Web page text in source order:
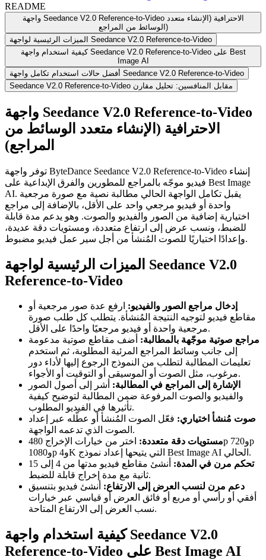
README
واجهة Seedance V2.0 Reference-to-Video الاحترافية (الإنشاء متعدد
الوسائط من المراجع)
الميزات الرئيسية لواجهة Seedance V2.0 Reference-to-Video
كيفية استخدام واجهة Seedance V2.0 Reference-to-Video على Best
Image AI
أفضل حالات استخدام تكامل واجهة Seedance V2.0 Reference-to-Video
Seedance V2.0 Reference-to-Video مقابل المنافسين: تحليل مقارن
واجهة Seedance V2.0 Reference-to-Video
الاحترافية (الإنشاء متعدد الوسائط من
المراجع)
توفر واجهة ByteDance Seedance V2.0 Reference-to-Video إنشاء
فيديو موجّه بالمراجع للمطورين والفرق الإبداعية على Best Image
AI. يقبل تكامل الواجهة الحالي مطالبة نصية مع صورة مرجعية
واحدة أو فيديو مرجعي واحد على الأقل، بالإضافة إلى مراجع
اختيارية إضافية من الصور والفيديو والصوت. وهو يدعم مدة قابلة
للضبط، ونسب عرض إلى ارتفاع متعددة، ومستويات دقة عديدة،
وإعدادًا اختياريًا للصوت المُنشأ من أجل سير عمل فيديو مضبوط.
الميزات الرئيسية لواجهة Seedance V2.0
Reference-to-Video
إدخال مراجع الصور والفيديو: ارفع عدة صور مرجعية أو
مقاطع فيديو لتوجيه النتيجة المُنشأة. يتطلب كل طلب صورة
مرجعية واحدة أو فيديو مرجعيًا واحدًا على الأقل.
مراجع صوتية موجّهة بالمطالبة: أضف مقاطع صوتية مدعومة
إلى جانب وسائط المراجع المرئية المطلوبة، ثم استخدم
تعليمات المطالبة لتطلب من النموذج الرجوع إليها لأداء دور
مرغوب، مثل الصوت أو الموسيقى أو التوقيت أو الأجواء.
الإشارة إلى المراجع في المطالبة: أشر إلى أصول الصور
والفيديو والصوت المرفوعة ضمن المطالبة لتوضيح كيفية
تأثيرها في الفيديو المطلوب.
صوت مُنشأ اختياري: فعّل الصوت المُنشأ أو عطّله عبر إعداد
الصوت الذي تدعمه الواجهة.
مستويات دقة متعددة:
اختر من خيارات الإخراج 480p و720p
و1080p و4K التي يتيحها إعداد نموذج Best Image AI الحالي.
تحكم مرن في المدة:
أنشئ مقاطع فيديو مدتها من 4 إلى 15
ثانية مع مدة إخراج قابلة للضبط.
دعم مرن لنسب العرض إلى الارتفاع: أنشئ فيديو بتنسيق
أفقي أو رأسي أو مربع أو فائق العرض أو قياسي عبر خيارات
نسب العرض إلى الارتفاع المتاحة.
كيفية استخدام واجهة Seedance V2.0
Reference-to-Video على Best Image AI